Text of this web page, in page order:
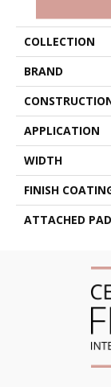
COLLECTION
BRAND
APPLICATION
WIDTH
FINISH
ATTACHED PAD